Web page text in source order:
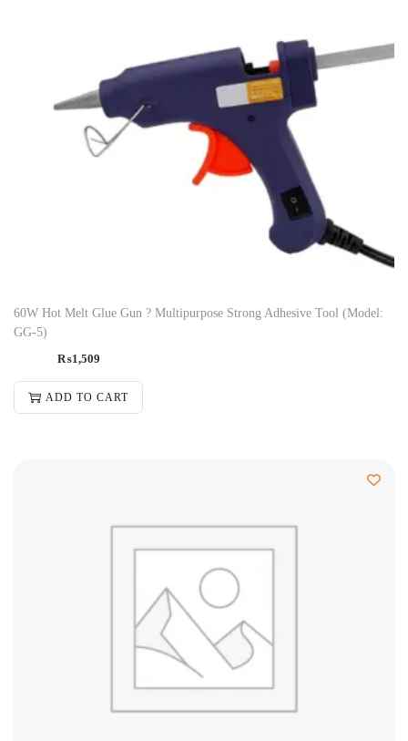
60W Hot Melt Glue Gun ? Multipurpose Strong Adhesive Tool (Model:
GG-5)
₨1,509
ADD TO CART